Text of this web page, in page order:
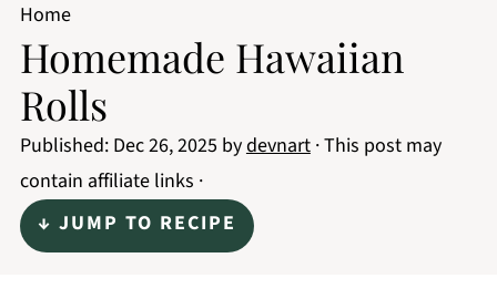
Home
Homemade Hawaiian
Rolls
Published: Dec 26, 2025 bydevnart· This post may
contain affiliate links ·
↓ JUMP TO RECIPE